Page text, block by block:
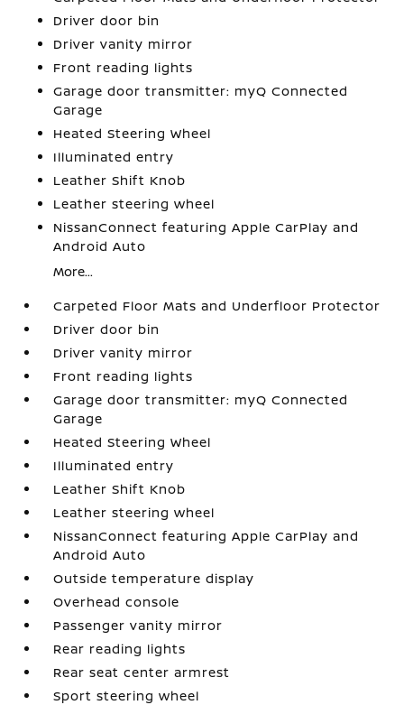
Driver door bin
Driver vanity mirror
Front reading lights
Garage door transmitter: myQ Connected
Garage
Heated Steering Wheel
Illuminated entry
Leather Shift Knob
Leather steering wheel
NissanConnect featuring Apple CarPlay and
Android Auto
More...
Carpeted Floor Mats and Underfloor Protector
Driver door bin
Driver vanity mirror
Front reading lights
Garage door transmitter: myQ Connected
Garage
Heated Steering Wheel
Illuminated entry
Leather Shift Knob
Leather steering wheel
NissanConnect featuring Apple CarPlay and
Android Auto
Outside temperature display
Overhead console
Passenger vanity mirror
Rear reading lights
Rear seat center armrest
Sport steering wheel